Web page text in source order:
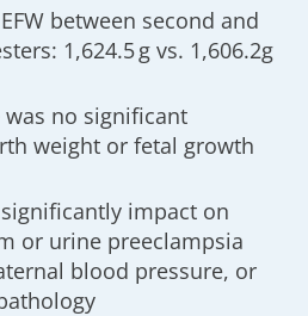
between second and
1,624.5 g vs. 1,606.2g
no significant
weight or fetal growth
impact on
or urine preeclampsia
blood pressure, or